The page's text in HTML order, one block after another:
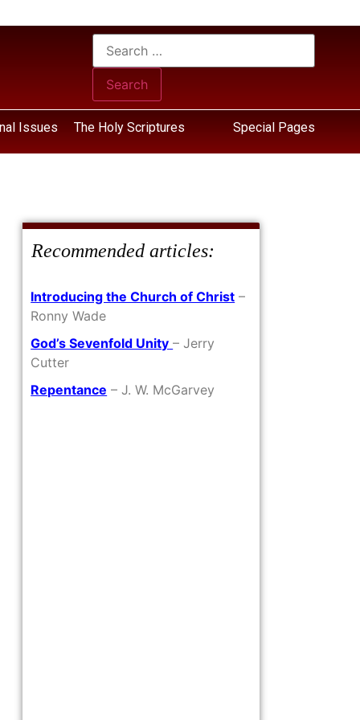
Issues The Holy Scriptures Special Pages
Recommended articles:
Introducing the Church of Christ –
Ronny Wade
God’s Sevenfold Unity – Jerry
Cutter
Repentance – J. W. McGarvey